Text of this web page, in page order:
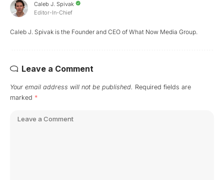
Caleb J. Spivak
Editor-In-Chief
Caleb J. Spivak is the Founder and CEO of What Now Media Group.
Leave a Comment
Your email address will not be published. Required fields are
marked *